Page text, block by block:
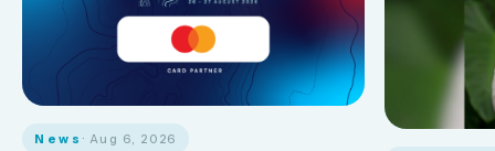
News · Aug 6, 2026